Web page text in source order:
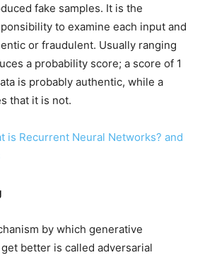
fake samples. It is the
to examine each input and
or fraudulent. Usually ranging
a probability score; a score of 1
is probably authentic, while a
that it is not.
is Recurrent Neural Networks? and
by which generative
better is called adversarial